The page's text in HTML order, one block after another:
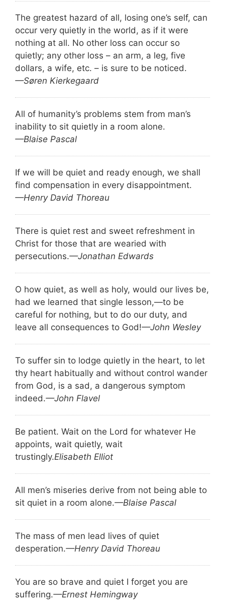
The greatest hazard of all, losing one’s self, can
occur very quietly in the world, as if it were
nothing at all. No other loss can occur so
quietly; any other loss – an arm, a leg, five
dollars, a wife, etc. – is sure to be noticed.
—Søren Kierkegaard
All of humanity’s problems stem from man’s
inability to sit quietly in a room alone.
—Blaise Pascal
If we will be quiet and ready enough, we shall
find compensation in every disappointment.
—Henry David Thoreau
There is quiet rest and sweet refreshment in
Christ for those that are wearied with
persecutions.—Jonathan Edwards
O how quiet, as well as holy, would our lives be,
had we learned that single lesson,—to be
careful for nothing, but to do our duty, and
leave all consequences to God!—John Wesley
To suffer sin to lodge quietly in the heart, to let
thy heart habitually and without control wander
from God, is a sad, a dangerous symptom
indeed.—John Flavel
Be patient. Wait on the Lord for whatever He
appoints, wait quietly, wait
trustingly.Elisabeth Elliot
All men’s miseries derive from not being able to
sit quiet in a room alone.—Blaise Pascal
The mass of men lead lives of quiet
desperation.—Henry David Thoreau
You are so brave and quiet I forget you are
suffering.—Ernest Hemingway